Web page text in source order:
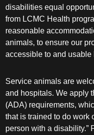
disabilities equal
from LCMC Health
reasonable
animals, to ensure our
accessible to and
Service animals are
and hospitals. We apply
(ADA) requirements,
that is trained to do work
person with a disability.”